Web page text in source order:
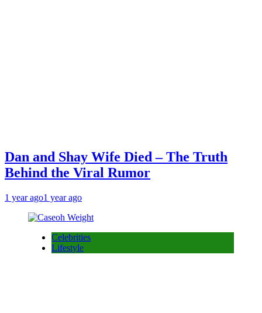
Dan and Shay Wife Died – The Truth
Behind the Viral Rumor
1 year ago1 year ago
Celebrities
Lifestyle